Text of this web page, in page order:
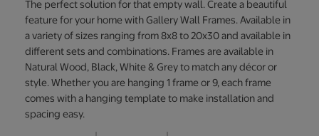
The perfect solution for that empty wall. Create a beautiful
feature for your home with Gallery Wall Frames. Available in
a variety of sizes ranging from 8x8 to 20x30 and available in
different sets and combinations. Frames are available in
Natural Wood, Black, White & Grey to match any décor or
style. Whether you are hanging 1 frame or 9, each frame
comes with a hanging template to make installation and
spacing easy.